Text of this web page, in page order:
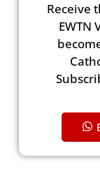
Receive
EWTN